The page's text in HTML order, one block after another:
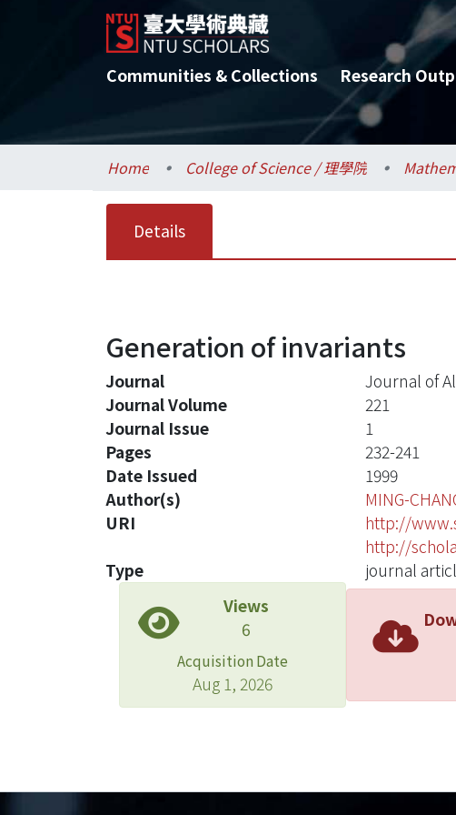
Communities & Collections Research
Home College of Science / 理學院
Details
Generation of invariants
Journal
Journal of
Journal Volume
221
Journal Issue
1
Pages
232-241
Date Issued
1999
Author(s)
MING-
URI
http://
http://
Type
journal
Views
6
Acquisition Date
Aug 1, 2026